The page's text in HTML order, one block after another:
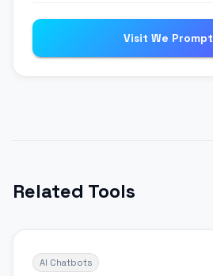
Visit We Prompt
Related Tools
AI Chatbots